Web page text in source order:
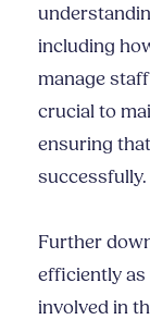
including
manage
crucial to
ensuring
successfully.
Further
efficiently
involved in